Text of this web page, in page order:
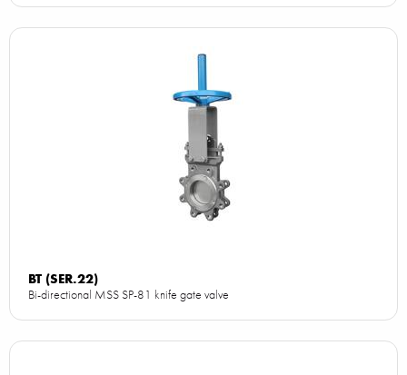
BT (SER.22)
Bi-directional MSS SP-81 knife gate valve